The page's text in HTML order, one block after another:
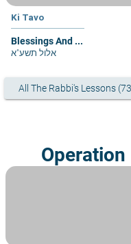
Ki Tavo
Blessings And ...
אלול תשע"א
All The Rabbi's Lessons